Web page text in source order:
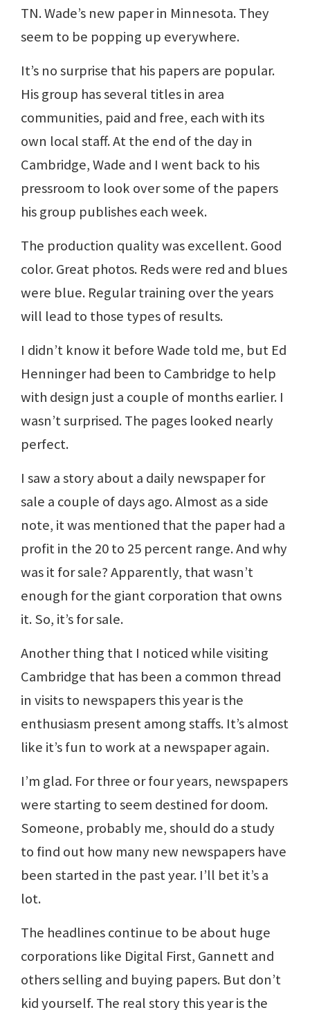
TN. Wade’s new paper in Minnesota. They
seem to be popping up everywhere.
It’s no surprise that his papers are popular.
His group has several titles in area
communities, paid and free, each with its
own local staff. At the end of the day in
Cambridge, Wade and I went back to his
pressroom to look over some of the papers
his group publishes each week.
The production quality was excellent. Good
color. Great photos. Reds were red and blues
were blue. Regular training over the years
will lead to those types of results.
I didn’t know it before Wade told me, but Ed
Henninger had been to Cambridge to help
with design just a couple of months earlier. I
wasn’t surprised. The pages looked nearly
perfect.
I saw a story about a daily newspaper for
sale a couple of days ago. Almost as a side
note, it was mentioned that the paper had a
profit in the 20 to 25 percent range. And why
was it for sale? Apparently, that wasn’t
enough for the giant corporation that owns
it. So, it’s for sale.
Another thing that I noticed while visiting
Cambridge that has been a common thread
in visits to newspapers this year is the
enthusiasm present among staffs. It’s almost
like it’s fun to work at a newspaper again.
I’m glad. For three or four years, newspapers
were starting to seem destined for doom.
Someone, probably me, should do a study
to find out how many new newspapers have
been started in the past year. I’ll bet it’s a
lot.
The headlines continue to be about huge
corporations like Digital First, Gannett and
others selling and buying papers. But don’t
kid yourself. The real story this year is the